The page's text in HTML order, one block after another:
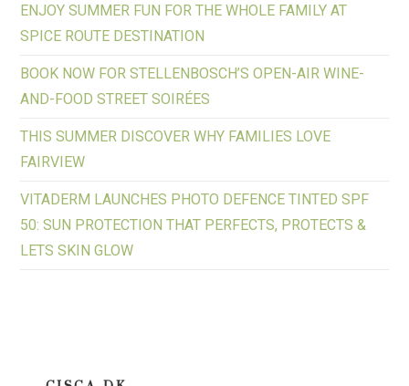
ENJOY SUMMER FUN FOR THE WHOLE FAMILY AT
SPICE ROUTE DESTINATION
BOOK NOW FOR STELLENBOSCH’S OPEN-AIR WINE-
AND-FOOD STREET SOIRÉES
THIS SUMMER DISCOVER WHY FAMILIES LOVE
FAIRVIEW
VITADERM LAUNCHES PHOTO DEFENCE TINTED SPF
50: SUN PROTECTION THAT PERFECTS, PROTECTS &
LETS SKIN GLOW